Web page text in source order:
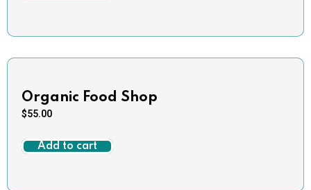
Organic Food Shop
$55.00
Add to cart